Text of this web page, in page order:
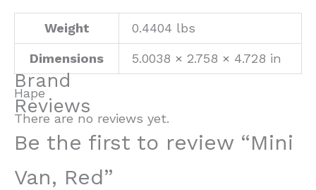
Weight 0.4404 lbs
Dimensions 5.0038 × 2.758 × 4.728 in
Brand
Hape
Reviews
There are no reviews yet.
Be the first to review “Mini
Van, Red”